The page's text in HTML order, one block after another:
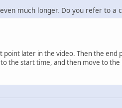
much longer. Do you refer to a
point later in the video. Then the
the start time, and then move to